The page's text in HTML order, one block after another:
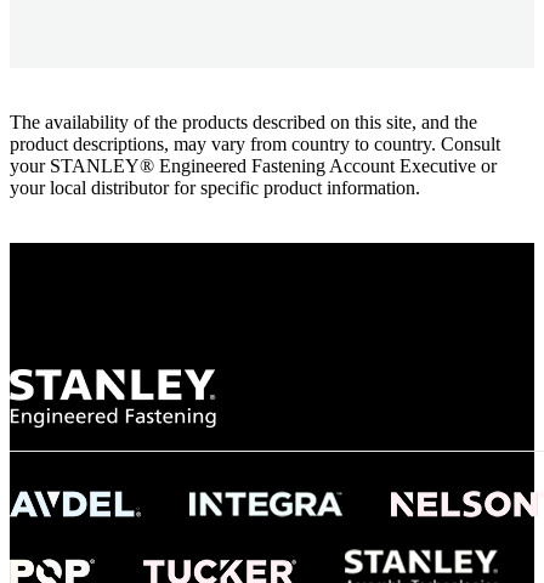
The availability of the products described on this site, and the
product descriptions, may vary from country to country. Consult
your STANLEY® Engineered Fastening Account Executive or
your local distributor for specific product information.